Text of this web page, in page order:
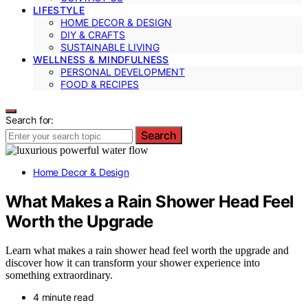
LIFESTYLE
HOME DECOR & DESIGN
DIY & CRAFTS
SUSTAINABLE LIVING
WELLNESS & MINDFULNESS
PERSONAL DEVELOPMENT
FOOD & RECIPES
Search for:
Search
Home Decor & Design
What Makes a Rain Shower Head Feel
Worth the Upgrade
Learn what makes a rain shower head feel worth the upgrade and
discover how it can transform your shower experience into
something extraordinary.
4 minute read